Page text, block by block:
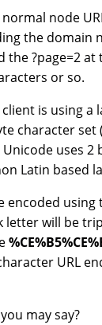
node
the domain
?page=2 at
or so.
is using a
character set
Unicode uses 2
Latin based
encoded using
letter will be
URL
may say?